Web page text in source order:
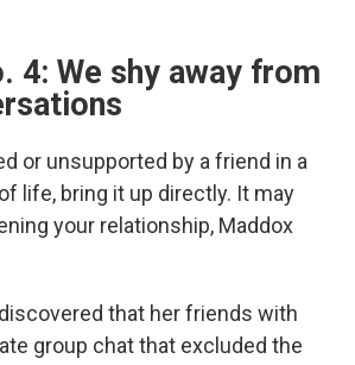
4: We shy away from
or unsupported by a friend in a
life, bring it up directly. It may
your relationship, Maddox
that her friends with
group chat that excluded the